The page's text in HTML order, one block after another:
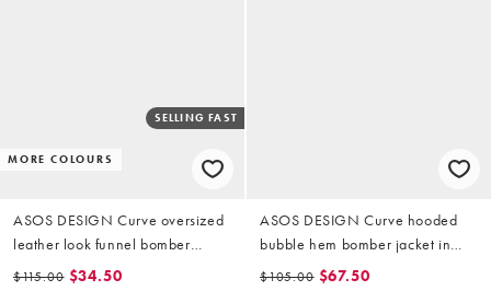
MORE COLOURS
SELLING FAST
ASOS DESIGN Curve oversized
leather look funnel bomber
jacket in black
$115.00 $34.50
ASOS DESIGN Curve hooded
bubble hem bomber jacket in
stone multi check
$105.00 $67.50